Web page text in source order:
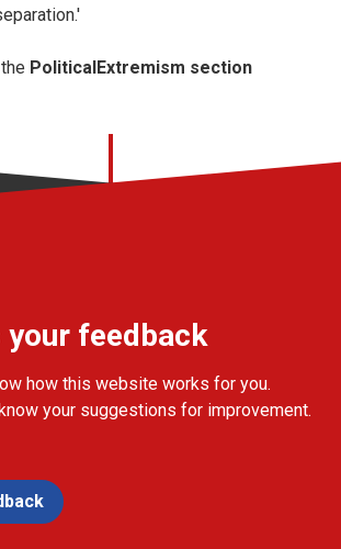
PoliticalExtremism section
your feedback
how this website works for you.
your suggestions for improvement.